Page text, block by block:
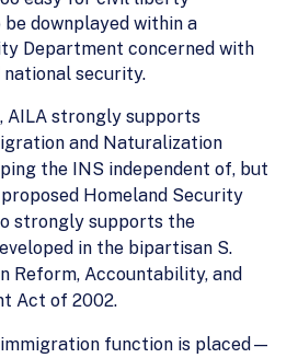
downplayed within a
Department concerned with
security.
AILA strongly supports
and Naturalization
the INS independent of, but
Homeland Security
strongly supports the
in the bipartisan S.
Reform, Accountability, and
Act of 2002.
function is placed—